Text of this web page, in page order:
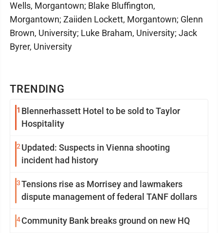
TRENDING
1 Blennerhassett Hotel to be sold to Taylor
Hospitality
2 Updated: Suspects in Vienna shooting
incident had history
3Tensions rise as Morrisey and lawmakers
dispute management of federal TANF dollars
4Community Bank breaks ground on new HQ
Wells, Morgantown; Blake Bluffington,
Morgantown; Zaiiden Lockett, Morgantown; Glenn
Brown, University; Luke Braham, University; Jack
Byrer, University